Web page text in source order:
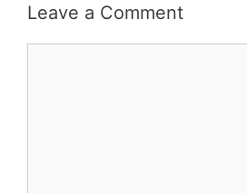
Leave a Comment